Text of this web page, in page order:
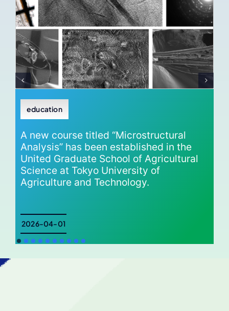
education
A new course titled “Microstructural
Analysis” has been established in the
United Graduate School of Agricultural
Science at Tokyo University of
Agriculture and Technology.
2026-04-01